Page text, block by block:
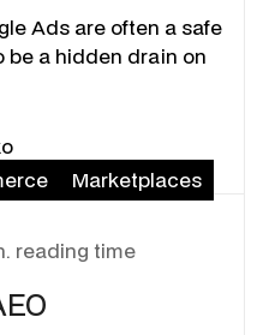
Ads are often a safe
a hidden drain on
Marketplaces
reading time